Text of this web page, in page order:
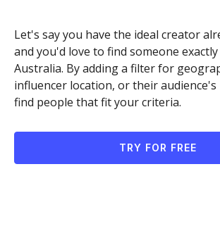
Let's say you have the ideal creator
and you'd love to find someone
Australia. By adding a filter for
influencer location, or their
find people that fit your criteria.
TRY FOR FREE